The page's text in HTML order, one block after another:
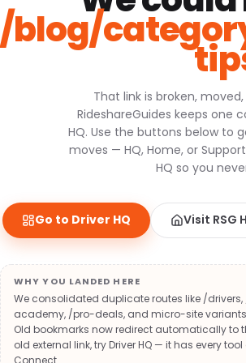
/blog/
That link is broken,
RideshareGuides keeps one
HQ. Use the buttons below to
moves — HQ, Home, or
HQ so you
Go to Driver HQ Visit RSG
WHY YOU LANDED HERE
We consolidated duplicate routes like /
academy, /pro-deals, and micro-site
Old bookmarks now redirect automatically to
old external link, try Driver HQ — it has every
Connect.